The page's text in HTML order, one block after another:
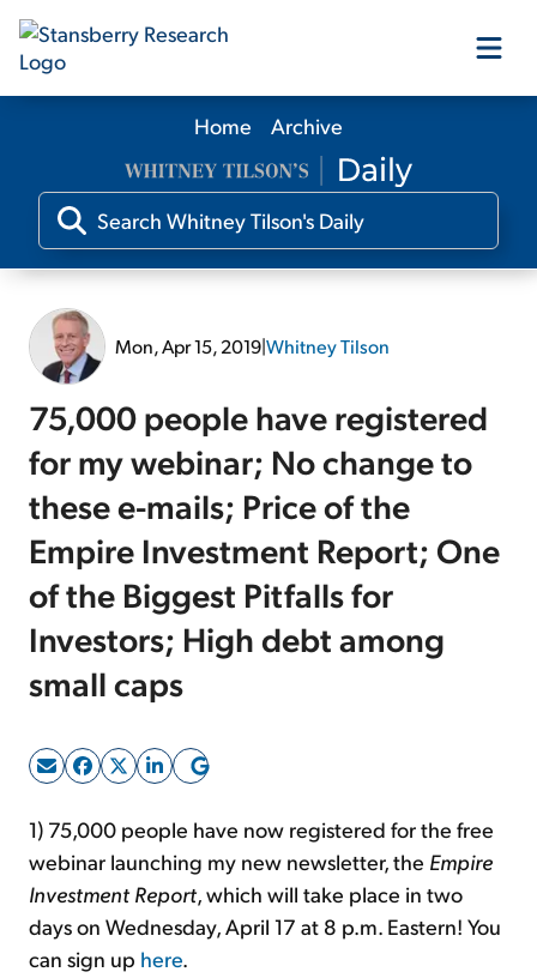
Our Products
Our Editors
Free Resources
Log In
Sign Up Free
Home Archive
Mon, Apr 15, 2019|Whitney Tilson
75,000 people have registered
for my webinar; No change to
these e-mails; Price of the
Empire Investment Report; One
of the Biggest Pitfalls for
Investors; High debt among
small caps
1) 75,000 people have now registered for the free
webinar launching my new newsletter, the Empire
Investment Report, which will take place in two
days on Wednesday, April 17 at 8 p.m. Eastern! You
can sign up here.